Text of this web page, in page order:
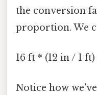
the conversion
proportion. We
16 ft * (12 in / 1 ft)
Notice how